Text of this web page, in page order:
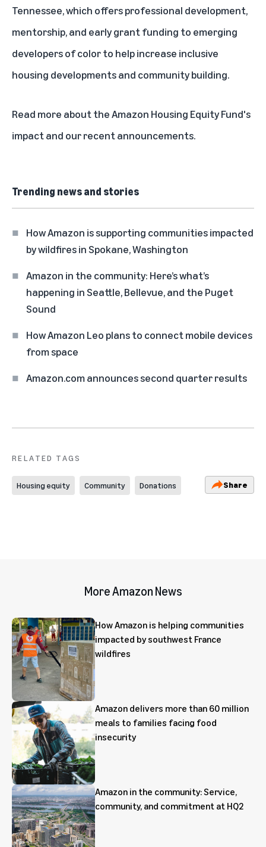
Tennessee, which offers professional development,
mentorship, and early grant funding to emerging
developers of color to help increase inclusive
housing developments and community building.
Read more about theAmazon Housing Equity Fund's
impact and our recent announcements.
Trending news and stories
How Amazon is supporting communities impacted
by wildfires in Spokane, Washington
Amazon in the community: Here’s what’s
happening in Seattle, Bellevue, and the Puget
Sound
How Amazon Leo plans to connect mobile devices
from space
Amazon.com announces second quarter results
RELATED TAGS
Housing equity Community Donations Share
More Amazon News
How Amazon is helping communities
impacted by southwest France
wildfires
Amazon delivers more than 60 million
meals to families facing food
insecurity
Amazon in the community: Service,
community, and commitment at HQ2